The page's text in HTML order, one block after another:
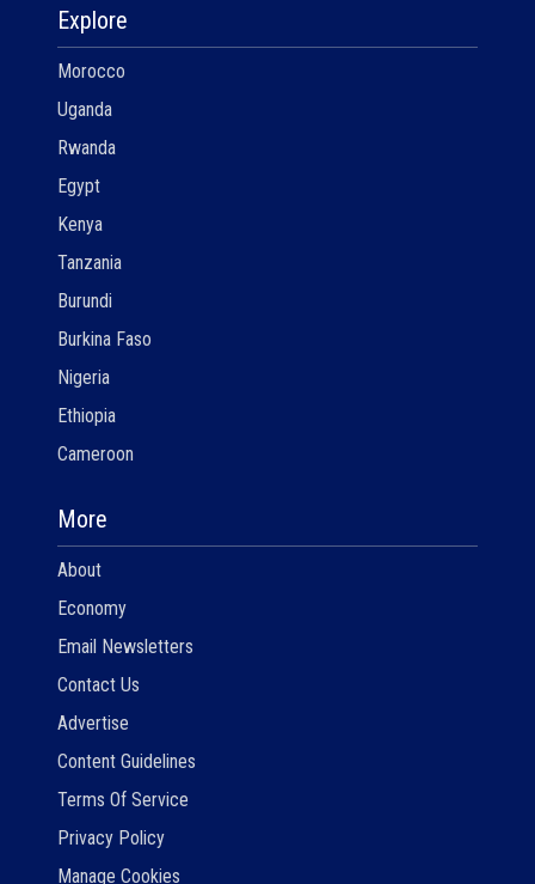
Explore
Morocco
Uganda
Rwanda
Egypt
Kenya
Tanzania
Burundi
Burkina Faso
Nigeria
Ethiopia
Cameroon
More
About
Economy
Email Newsletters
Contact Us
Advertise
Content Guidelines
Terms Of Service
Privacy Policy
Manage Cookies